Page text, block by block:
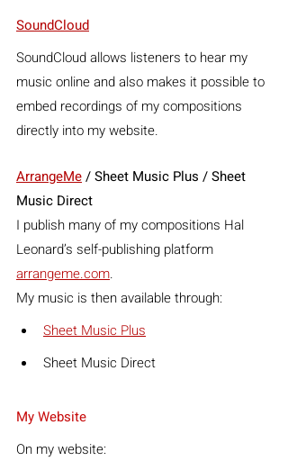
SoundCloud
SoundCloud allows listeners to hear my
music online and also makes it possible to
embed recordings of my compositions
directly into my website.
ArrangeMe / Sheet Music Plus / Sheet
Music Direct
I publish many of my compositions Hal
Leonard’s self-publishing platform
arrangeme.com.
My music is then available through:
Sheet Music Plus
Sheet Music Direct
My Website
On my website: